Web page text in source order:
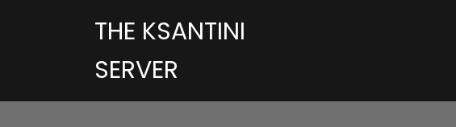
THE KSANTINI
SERVER